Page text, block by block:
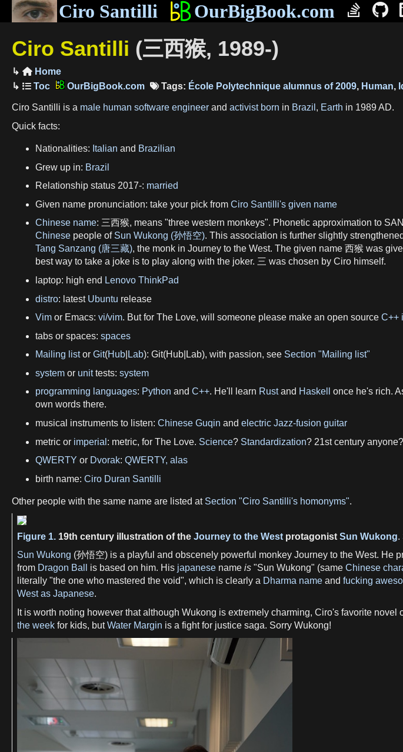
Ciro Santilli OurBigBook.com
Ciro Santilli (三西猴, 1989-)
Home
OurBigBook.com
Tags: École Polytechnique alumnus of 2009, Human,
Ciro Santilli is a male human software engineer and activist born in Brazil , Earth in 1989 AD.
Quick facts:
Nationalities: Italian and Brazilian
Grew up in: Brazil
Relationship status 2017-: married
Given name pronunciation: take your pick from Ciro Santilli's given name
Chinese name: 三西猴, means "three western monkeys". Phonetic approximation to
Chinese people of Sun Wukong (孙悟空). This association is further slightly
Tang Sanzang (唐三藏), the monk in Journey to the West. The given name 西猴 was
best way to take a joke is to play along with the joker. 三 was chosen by Ciro himself.
laptop: high end Lenovo ThinkPad
distro: latest Ubuntu release
Vim or Emacs: vi/vim. But for The Love, will someone please make an open source C++
tabs or spaces: spaces
Mailing listor Git(Hub Lab): Git(Hub|Lab), with passion, see Section "Mailing list"
system or unittests: system
programming languages: Python and C++. He'll learn Rustand Haskell once he's rich.
own words there.
musical instruments to listen: Chinese Guqin and electric Jazz-fusion guitar
metric or imperial : metric, for The Love. Science? Standardization? 21st century anyone?
QWERTY or Dvorak: QWERTY, alas
birth name: Ciro Duran Santilli
Other people with the same name are listed at Section "Ciro Santilli's homonyms".
Figure 1. 19th century illustration of the Journey to the West protagonist Sun Wukong.
Sun Wukong (孙悟空) is a playful and obscenely powerful monkey Journey to the West. He
from Dragon Ball is based on him. His japanese name is "Sun Wukong" (same Chinese
literally "the one who mastered the void", which is clearly a Dharma name and fucking
West as Japanese.
It is worth noting however that although Wukong is extremely charming, Ciro's favorite novel
the week for kids, butWater Margin is a fight for justice saga. Sorry Wukong!